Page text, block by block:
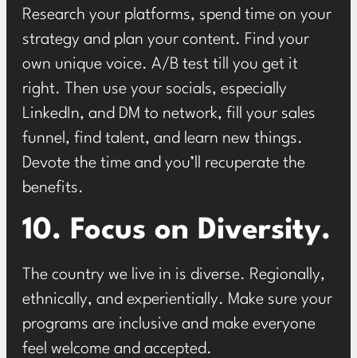
Research your platforms, spend time on your
strategy and plan your content. Find your
own unique voice. A/B test till you get it
right. Then use your socials, especially
LinkedIn, and DM to network, fill your sales
funnel, find talent, and learn new things.
Devote the time and you’ll recuperate the
benefits.
10. Focus on Diversity.
The country we live in is diverse. Regionally,
ethnically, and experientially. Make sure your
programs are inclusive and make everyone
feel welcome and accepted.